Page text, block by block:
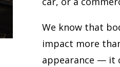
We know that
impact more
appearance — it